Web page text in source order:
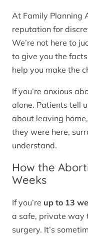
At Family Planning
reputation for
We’re not here to
to give you the
help you make the
If you’re anxious
alone. Patients tell
about leaving
they were here,
understand.
How the
Weeks
If you’re up to 13
a safe, private way
surgery. It’s